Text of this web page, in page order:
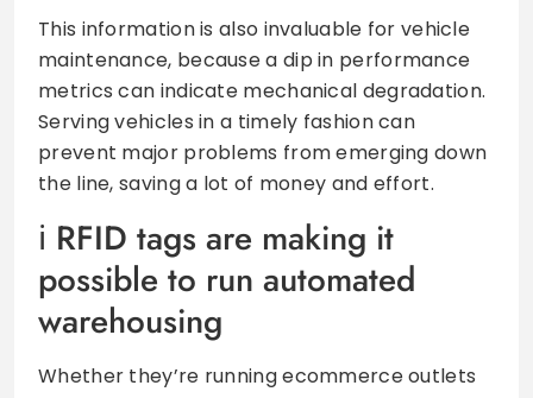
This information is also invaluable for vehicle
maintenance, because a dip in performance
metrics can indicate mechanical degradation.
Serving vehicles in a timely fashion can
prevent major problems from emerging down
the line, saving a lot of money and effort.
RFID tags are making it
possible to run automated
warehousing
Whether they’re running ecommerce outlets